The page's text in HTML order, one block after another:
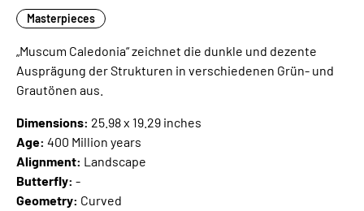
Masterpieces
„Muscum Caledonia“ zeichnet die dunkle und dezente
Ausprägung der Strukturen in verschiedenen Grün- und
Grautönen aus.
Dimensions: 25.98 x 19.29 inches
Age: 400 Million years
Alignment: Landscape
Butterfly: -
Geometry: Curved